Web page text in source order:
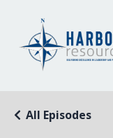
All Episodes